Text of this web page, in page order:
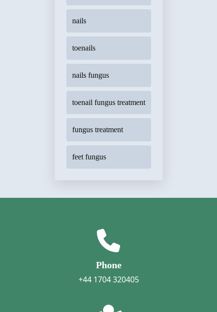
nails
toenails
nails fungus
toenail fungus treatment
fungus treatment
feet fungus
Phone
+44 1704 320405